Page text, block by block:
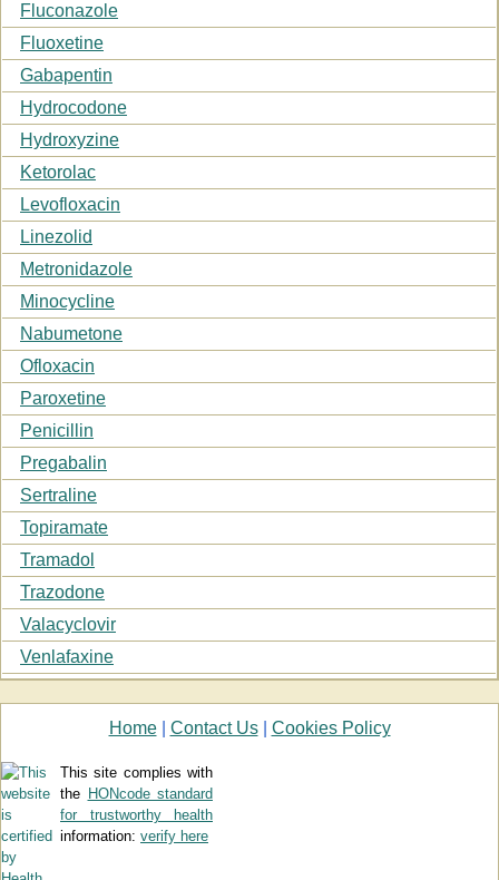
Fluconazole
Fluoxetine
Gabapentin
Hydrocodone
Hydroxyzine
Ketorolac
Levofloxacin
Linezolid
Metronidazole
Minocycline
Nabumetone
Ofloxacin
Paroxetine
Penicillin
Pregabalin
Sertraline
Topiramate
Tramadol
Trazodone
Valacyclovir
Venlafaxine
Home| Contact Us| Cookies Policy
This site complies with
the HONcode standard
for trustworthy health
information: verify here